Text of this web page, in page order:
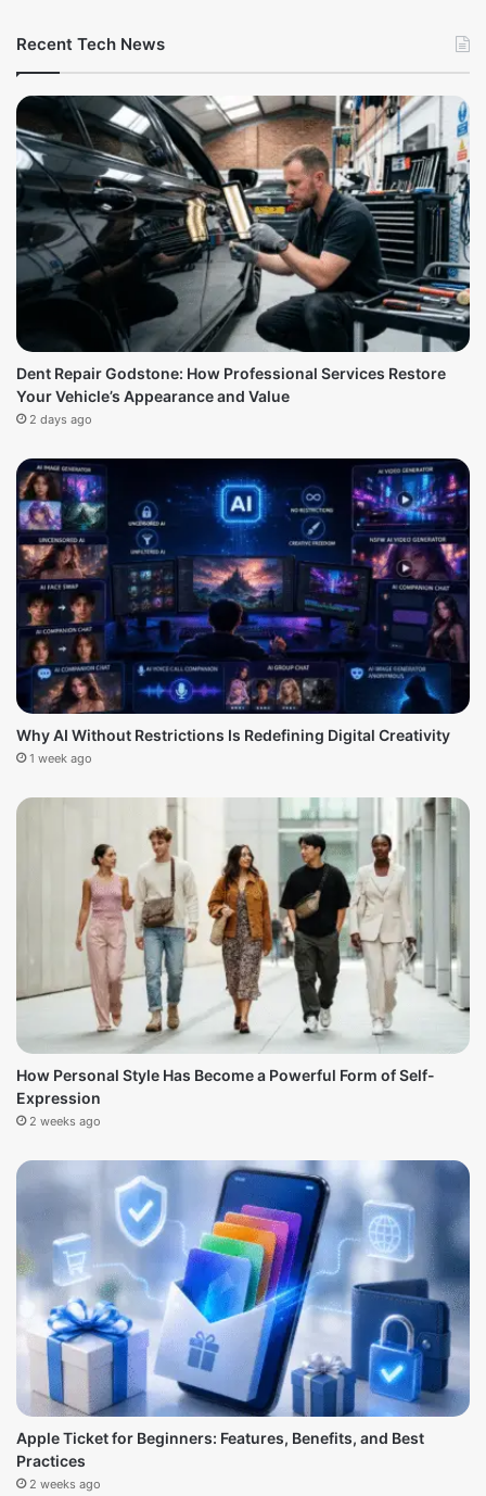
Recent Tech News
Dent Repair Godstone: How Professional Services Restore
Your Vehicle’s Appearance and Value
2 days ago
Why AI Without Restrictions Is Redefining Digital Creativity
1 week ago
How Personal Style Has Become a Powerful Form of Self-
Expression
2 weeks ago
Apple Ticket for Beginners: Features, Benefits, and Best
Practices
2 weeks ago